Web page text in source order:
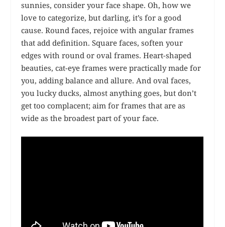
sunnies, consider your face shape. Oh, how we
love to categorize, but darling, it’s for a good
cause. Round faces, rejoice with angular frames
that add definition. Square faces, soften your
edges with round or oval frames. Heart-shaped
beauties, cat-eye frames were practically made for
you, adding balance and allure. And oval faces,
you lucky ducks, almost anything goes, but don’t
get too complacent; aim for frames that are as
wide as the broadest part of your face.